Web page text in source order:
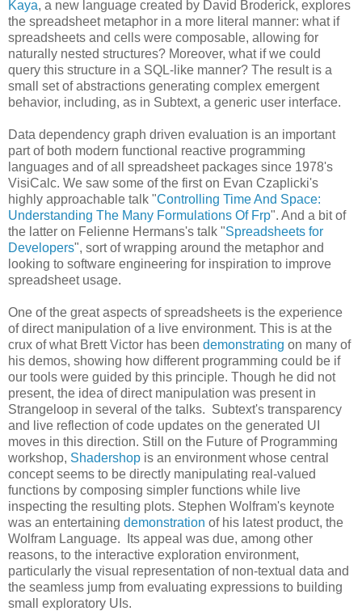
Kaya, a new language created by David Broderick, explores
the spreadsheet metaphor in a more literal manner: what if
spreadsheets and cells were composable, allowing for
naturally nested structures? Moreover, what if we could
query this structure in a SQL-like manner? The result is a
small set of abstractions generating complex emergent
behavior, including, as in Subtext, a generic user interface.
Data dependency graph driven evaluation is an important
part of both modern functional reactive programming
languages and of all spreadsheet packages since 1978's
VisiCalc. We saw some of the first on Evan Czaplicki's
highly approachable talk "Controlling Time And Space:
Understanding The Many Formulations Of Frp". And a bit of
the latter on Felienne Hermans's talk "Spreadsheets for
Developers", sort of wrapping around the metaphor and
looking to software engineering for inspiration to improve
spreadsheet usage.
One of the great aspects of spreadsheets is the experience
of direct manipulation of a live environment. This is at the
crux of what Brett Victor has been demonstrating on many of
his demos, showing how different programming could be if
our tools were guided by this principle. Though he did not
present, the idea of direct manipulation was present in
Strangeloop in several of the talks. Subtext's transparency
and live reflection of code updates on the generated UI
moves in this direction. Still on the Future of Programming
workshop, Shadershop is an environment whose central
concept seems to be directly manipulating real-valued
functions by composing simpler functions while live
inspecting the resulting plots. Stephen Wolfram's keynote
was an entertaining demonstration of his latest product, the
Wolfram Language. Its appeal was due, among other
reasons, to the interactive exploration environment,
particularly the visual representation of non-textual data and
the seamless jump from evaluating expressions to building
small exploratory UIs.